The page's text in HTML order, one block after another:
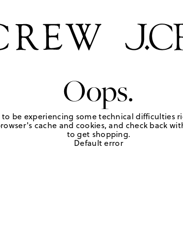
Oops.
to be experiencing some technical difficulties
cache and cookies, and check back
to get shopping.
Default error